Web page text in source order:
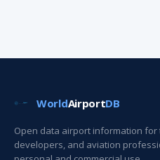
WorldAirportDB
Open data airport information for
developers, and aviation